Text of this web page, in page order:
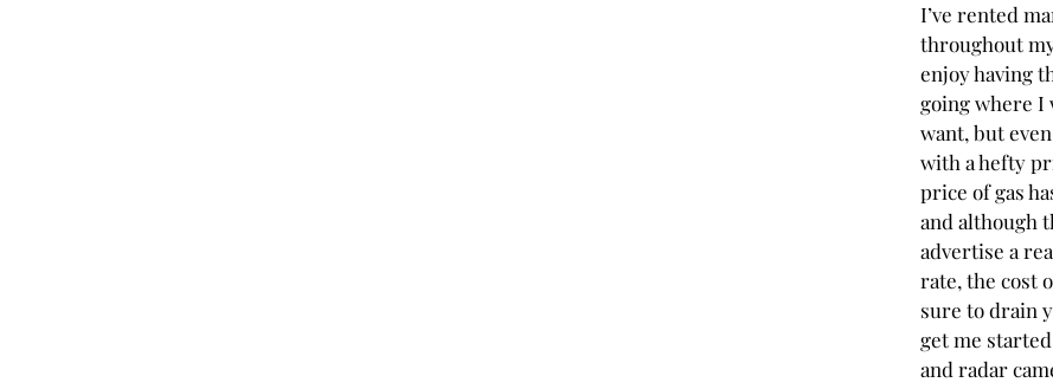
I’ve rented
throughout
enjoy having
going where I
want, but
with a hefty
price of gas
and although
advertise a
rate, the cost
sure to drain
get me
and radar